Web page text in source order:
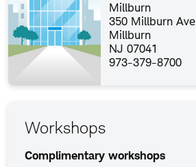
Millburn
350 Millburn Ave
Millburn
NJ 07041
973-379-8700
Workshops
Complimentary workshops